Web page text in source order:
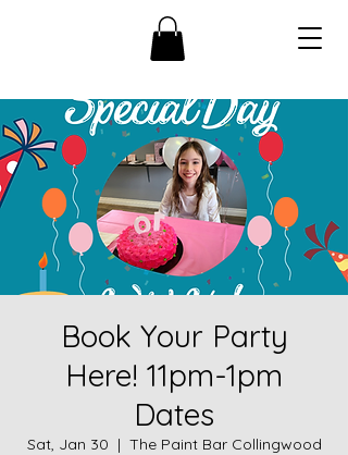
Book Your Party
Here! 11pm-1pm
Dates
Sat, Jan 30
  |
The Paint Bar Collingwood